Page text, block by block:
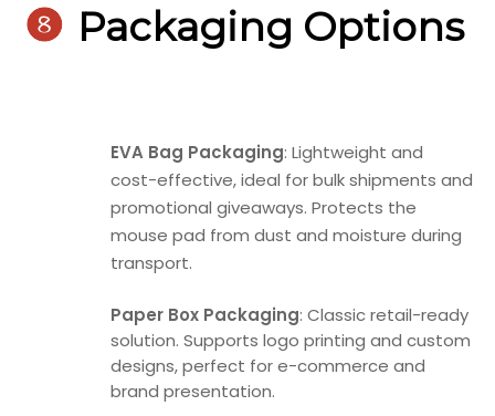
 Packaging Options
EVA Bag Packaging: Lightweight and
cost-effective, ideal for bulk shipments and
promotional giveaways. Protects the
mouse pad from dust and moisture during
transport.
Paper Box Packaging: Classic retail-ready
solution. Supports logo printing and custom
designs, perfect for e-commerce and
brand presentation.